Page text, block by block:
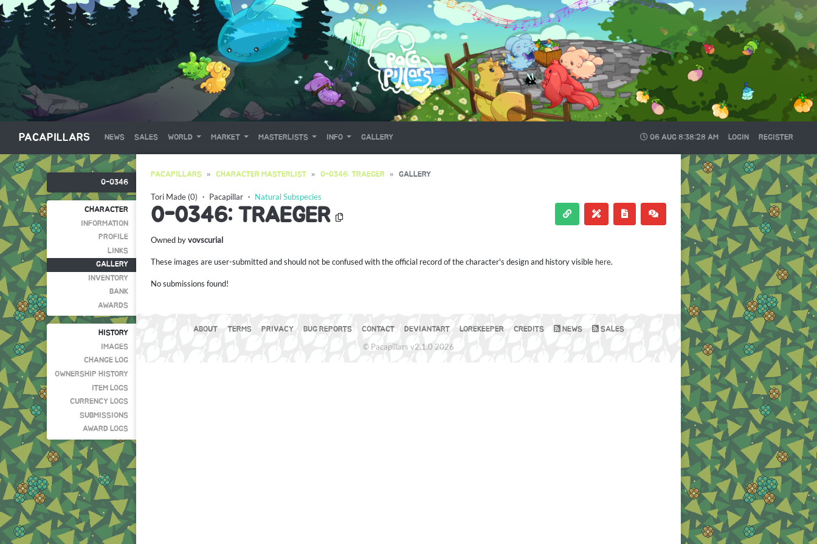
PACAPILLARS NEWS SALES WORLD MARKET MASTERLISTS INFO GALLERY 06 AUG 8:38:28 AM LOGIN REGISTER
0-0346
CHARACTER
INFORMATION
PROFILE
LINKS
GALLERY
INVENTORY
BANK
AWARDS
HISTORY
IMAGES
CHANGE LOG
OWNERSHIP HISTORY
ITEM LOGS
CURRENCY LOGS
SUBMISSIONS
AWARD LOGS
PACAPILLARS CHARACTER MASTERLIST 0-0346: TRAEGER GALLERY
Tori Made (0) ・ Pacapillar ・ Natural Subspecies
0-0346: TRAEGER
Owned byvovscurial
These images are user-submitted and should not be confused with the official record of the character's design and history visible here.
No submissions found!
ABOUT TERMS PRIVACY BUG REPORTS CONTACT DEVIANTART LOREKEEPER CREDITS NEWS SALES
© Pacapillars v2.1.0 2026